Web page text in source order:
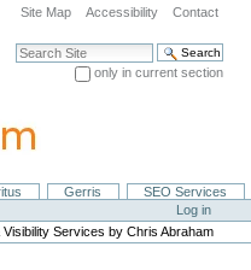
Site Map Accessibility Contact
Search Site
only in current section
Gerris
SEO Services
Log in
Services by Chris Abraham